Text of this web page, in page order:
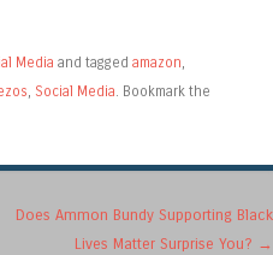
Media and tagged amazon,
, Social Media. Bookmark the
Does Ammon Bundy Supporting Black
Lives Matter Surprise You? →